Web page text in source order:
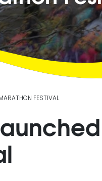
FESTIVAL